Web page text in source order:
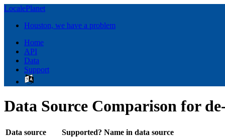
LocalePlanet
Houston, we have a problem
Home
API
Data
Support
Data Source Comparison for
Data source Supported? Name in data source